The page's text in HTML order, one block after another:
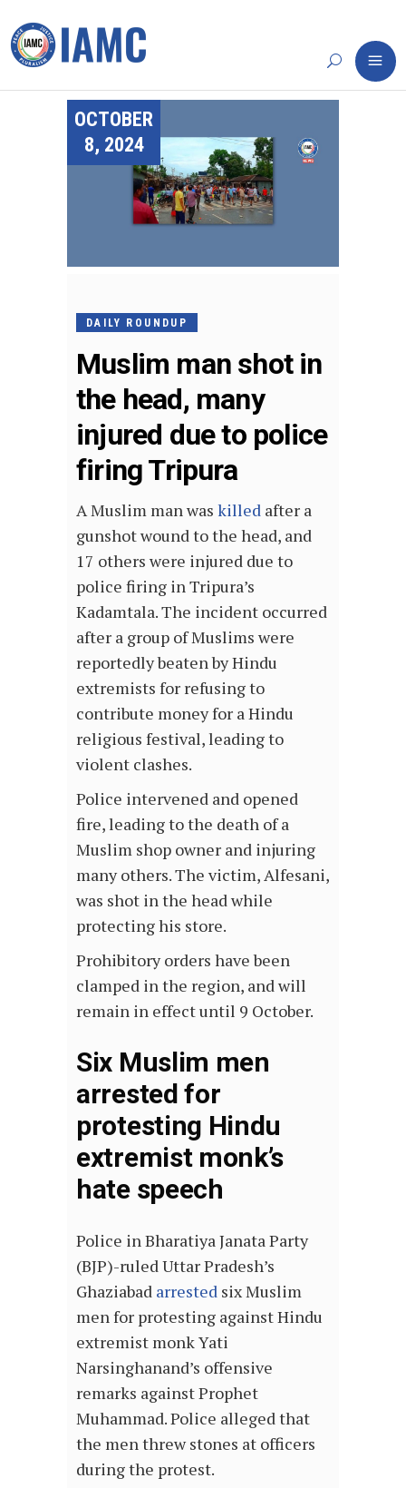
OCTOBER
8, 2024
DAILY ROUNDUP
Muslim man shot in
the head, many
injured due to police
firing Tripura
A Muslim man was killed after a
gunshot wound to the head, and
17 others were injured due to
police firing in Tripura’s
Kadamtala. The incident occurred
after a group of Muslims were
reportedly beaten by Hindu
extremists for refusing to
contribute money for a Hindu
religious festival, leading to
violent clashes.
Police intervened and opened
fire, leading to the death of a
Muslim shop owner and injuring
many others. The victim, Alfesani,
was shot in the head while
protecting his store.
Prohibitory orders have been
clamped in the region, and will
remain in effect until 9 October.
Six Muslim men
arrested for
protesting Hindu
extremist monk’s
hate speech
Police in Bharatiya Janata Party
(BJP)-ruled Uttar Pradesh’s
Ghaziabad arrested six Muslim
men for protesting against Hindu
extremist monk Yati
Narsinghanand’s offensive
remarks against Prophet
Muhammad. Police alleged that
the men threw stones at officers
during the protest.